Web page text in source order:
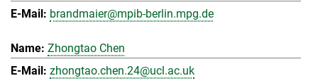
brandmaier@mpib-berlin.mpg.de
Zhongtao Chen
zhongtao.chen.24@ucl.ac.uk